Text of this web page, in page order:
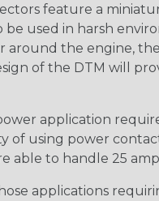
feature a
used in harsh
the engine,
of the DTM will
application
of using power
to handle 25
applications